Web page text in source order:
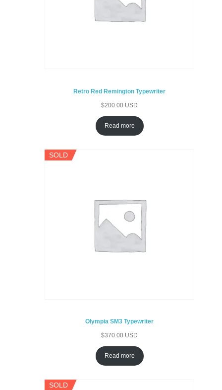
Retro Red Remington Typewriter
$200.00 USD
Read more
SOLD
Olympia SM3 Typewriter
$370.00 USD
Read more
SOLD